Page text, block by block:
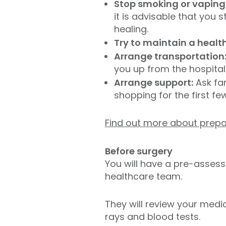
Stop smoking or
it is advisable that you
healing.
Try to maintain a
Arrange transportation:
you up from the
Arrange support:Ask
shopping for the first
Find out more about
Before surgery
You will have a pre-
healthcare team.
They will review your
rays and blood tests.